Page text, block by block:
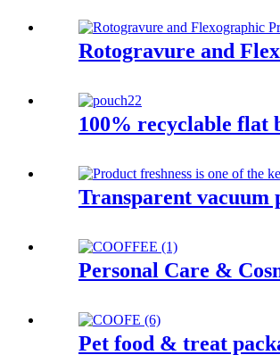
Rotogravure and
100% recyclable flat
Transparent vacuum
Personal Care &
Pet food & treat